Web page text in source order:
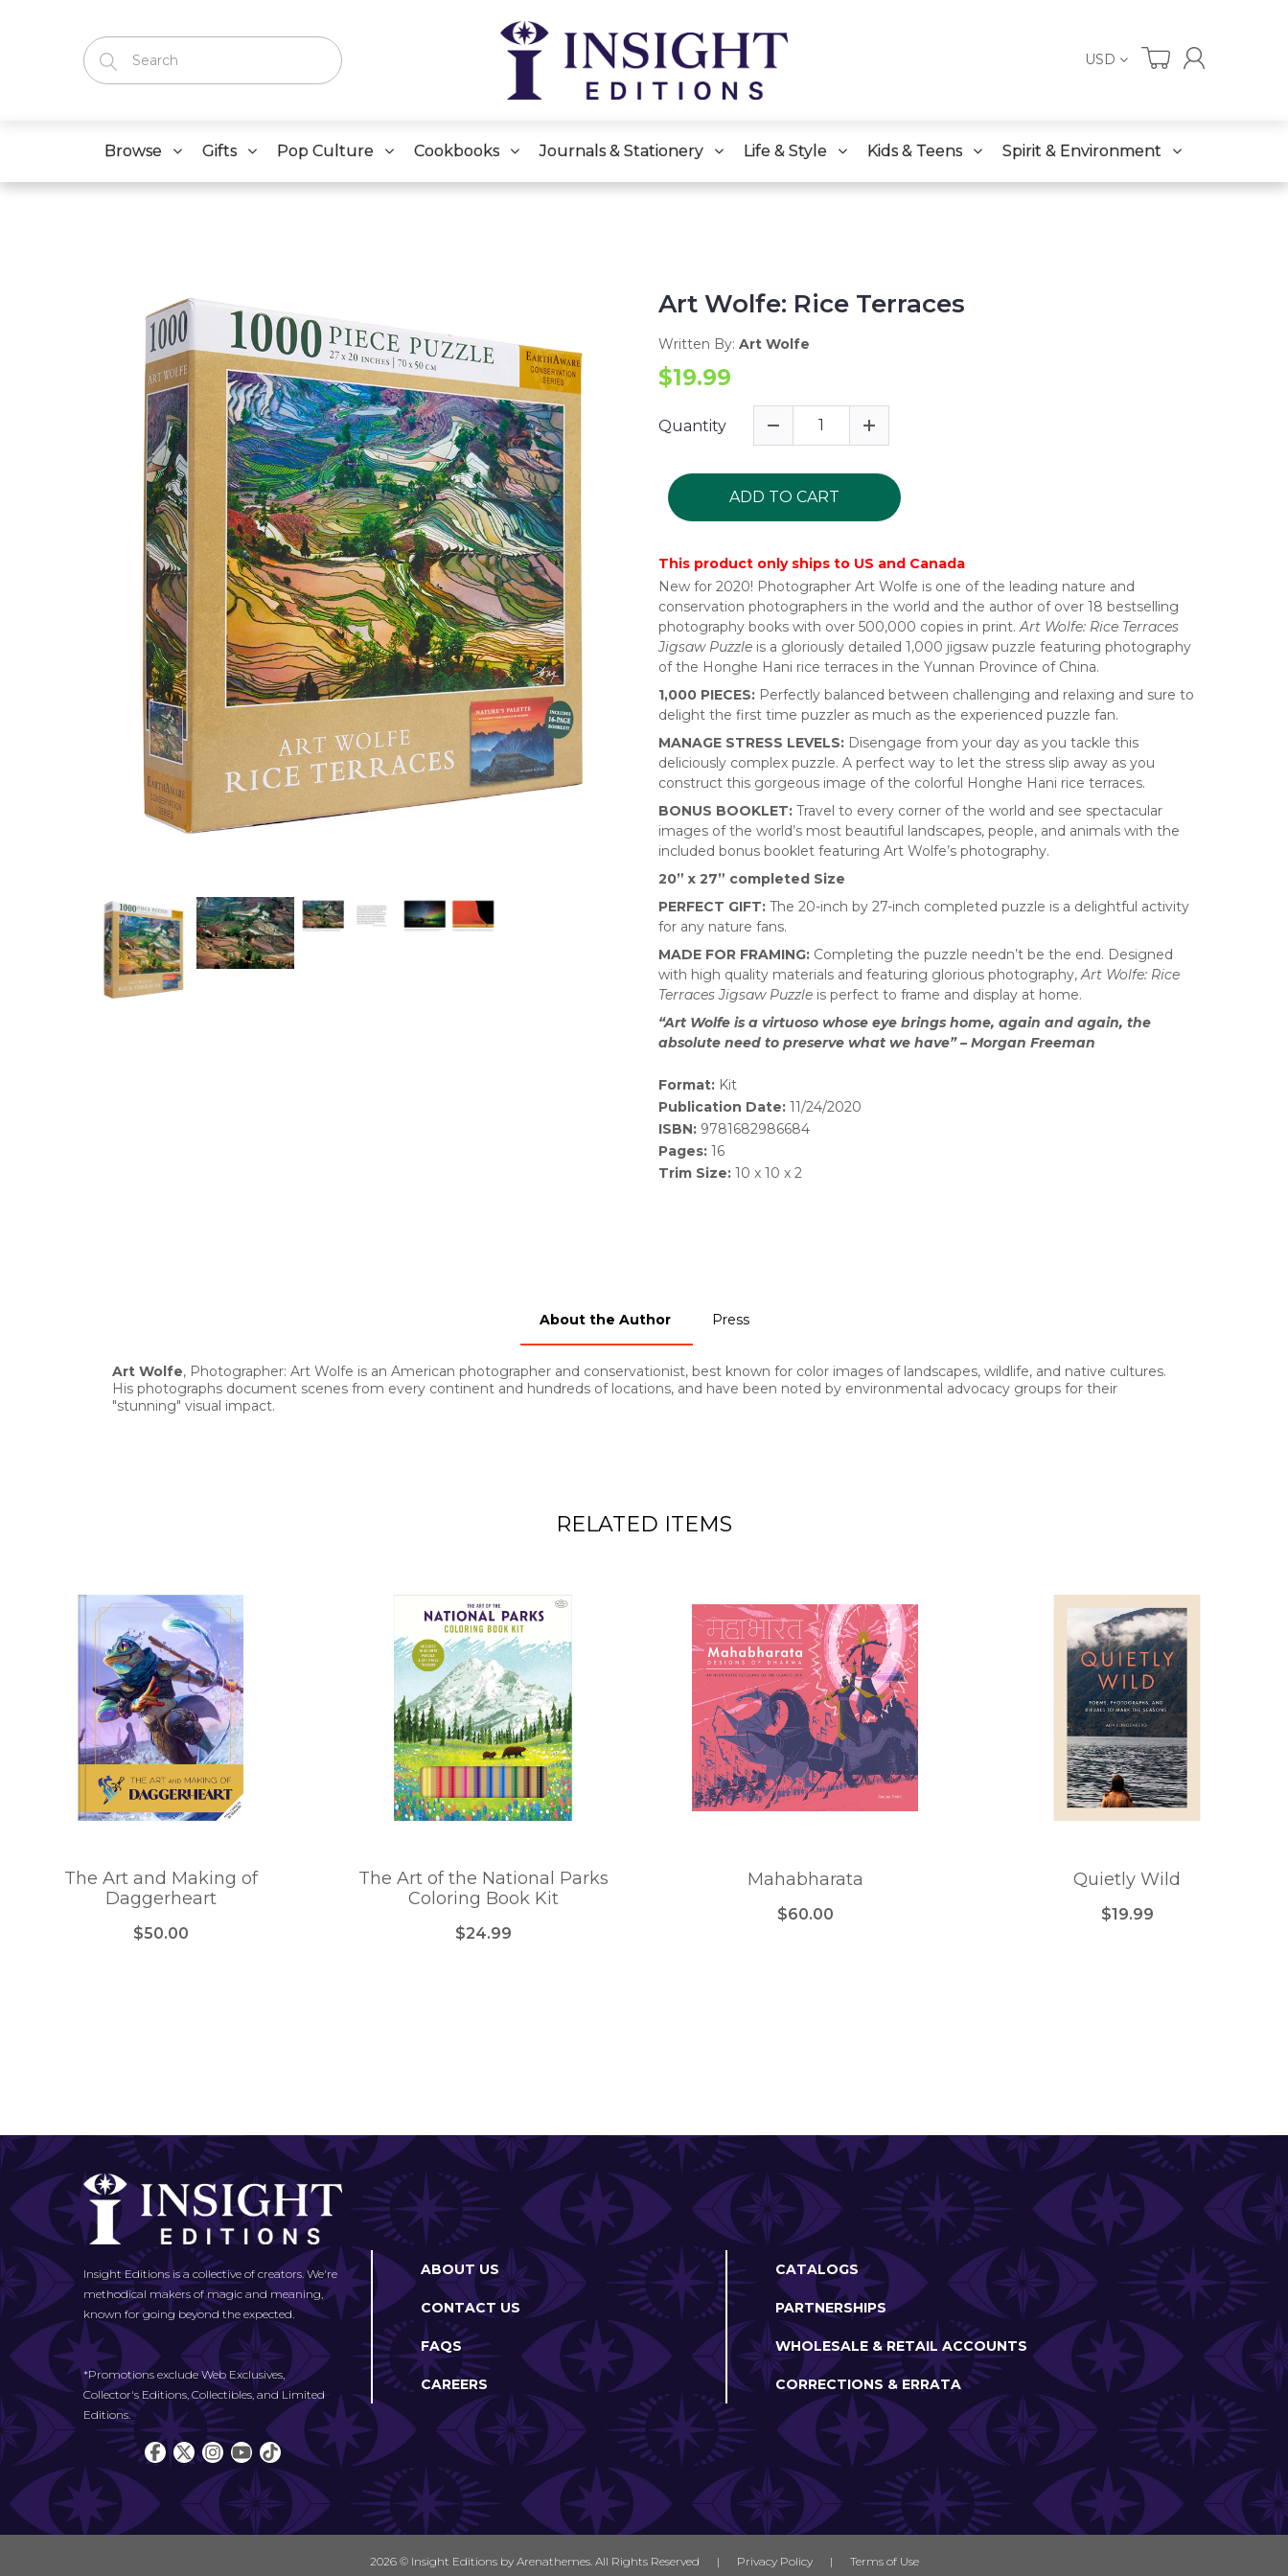
USD
Browse Gifts Pop Culture Cookbooks Journals & Stationery Life & Style Kids & Teens Spirit & Environment
Art Wolfe: Rice Terraces
Written By: Art Wolfe
$19.99
Quantity
ADD TO CART
This product only ships to US and Canada
New for 2020! Photographer Art Wolfe is one of the leading nature and
conservation photographers in the world and the author of over 18 bestselling
photography books with over 500,000 copies in print.Art Wolfe: Rice Terraces
Jigsaw Puzzle is a gloriously detailed 1,000 jigsaw puzzle featuring photography
of the Honghe Hani rice terraces in the Yunnan Province of China.
1,000 PIECES: Perfectly balanced between challenging and relaxing and sure to
delight the first time puzzler as much as the experienced puzzle fan.
MANAGE STRESS LEVELS: Disengage from your day as you tackle this
deliciously complex puzzle. A perfect way to let the stress slip away as you
construct this gorgeous image of the colorful Honghe Hani rice terraces.
BONUS BOOKLET: Travel to every corner of the world and see spectacular
images of the world’s most beautiful landscapes, people, and animals with the
included bonus booklet featuring Art Wolfe’s photography.
20” x 27” completed Size
PERFECT GIFT: The 20-inch by 27-inch completed puzzle is a delightful activity
for any nature fans.
MADE FOR FRAMING: Completing the puzzle needn’t be the end. Designed
with high quality materials and featuring glorious photography,Art Wolfe: Rice
Terraces Jigsaw Puzzle is perfect to frame and display at home.
“Art Wolfe is a virtuoso whose eye brings home, again and again, the
absolute need to preserve what we have” – Morgan Freeman
Format: Kit
Publication Date: 11/24/2020
ISBN: 9781682986684
Pages: 16
Trim Size: 10 x 10 x 2
About the Author Press
Art Wolfe, Photographer: Art Wolfe is an American photographer and conservationist, best known for color images of landscapes, wildlife, and native cultures.
His photographs document scenes from every continent and hundreds of locations, and have been noted by environmental advocacy groups for their
"stunning" visual impact.
RELATED ITEMS
The Art and Making of
Daggerheart
$50.00
The Art of the National Parks
Coloring Book Kit
$24.99
Mahabharata
$60.00
Quietly Wild
$19.99
Insight Editions is a collective of creators. We're
methodical makers of magic and meaning,
known for going beyond the expected.
*Promotions exclude Web Exclusives,
Collector's Editions, Collectibles, and Limited
Editions.
ABOUT US
CONTACT US
FAQS
CAREERS
CATALOGS
PARTNERSHIPS
WHOLESALE & RETAIL ACCOUNTS
CORRECTIONS & ERRATA
2026 © Insight Editions by Arenathemes. All Rights Reserved | Privacy Policy | Terms of Use